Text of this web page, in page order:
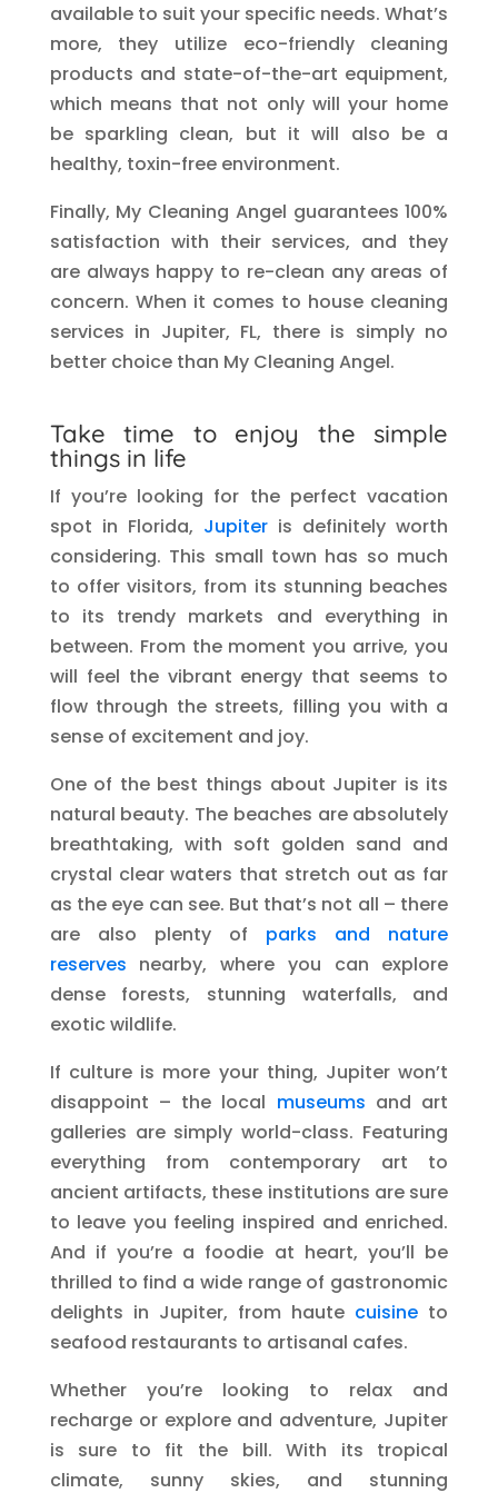
available to suit your specific needs. What’s
more, they utilize eco-friendly cleaning
products and state-of-the-art equipment,
which means that not only will your home
be sparkling clean, but it will also be a
healthy, toxin-free environment.
Finally, My Cleaning Angel guarantees 100%
satisfaction with their services, and they
are always happy to re-clean any areas of
concern. When it comes to house cleaning
services in Jupiter, FL, there is simply no
better choice than My Cleaning Angel.
Take time to enjoy the simple
things in life
If you’re looking for the perfect vacation
spot in Florida, Jupiter is definitely worth
considering. This small town has so much
to offer visitors, from its stunning beaches
to its trendy markets and everything in
between. From the moment you arrive, you
will feel the vibrant energy that seems to
flow through the streets, filling you with a
sense of excitement and joy.
One of the best things about Jupiter is its
natural beauty. The beaches are absolutely
breathtaking, with soft golden sand and
crystal clear waters that stretch out as far
as the eye can see. But that’s not all – there
are also plenty of parks and nature
reserves nearby, where you can explore
dense forests, stunning waterfalls, and
exotic wildlife.
If culture is more your thing, Jupiter won’t
disappoint – the local museums and art
galleries are simply world-class. Featuring
everything from contemporary art to
ancient artifacts, these institutions are sure
to leave you feeling inspired and enriched.
And if you’re a foodie at heart, you’ll be
thrilled to find a wide range of gastronomic
delights in Jupiter, from haute cuisine to
seafood restaurants to artisanal cafes.
Whether you’re looking to relax and
recharge or explore and adventure, Jupiter
is sure to fit the bill. With its tropical
climate, sunny skies, and stunning